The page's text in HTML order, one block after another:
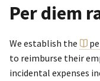
Per diem
We establish the
to reimburse their
incidental expenses